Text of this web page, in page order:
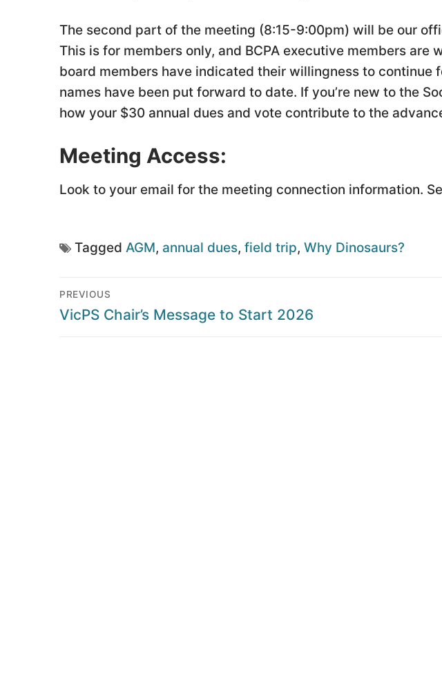
The second part of the meeting (8:15-9:00pm) will be our
This is for members only, and BCPA executive members
board members have indicated their willingness to continue
names have been put forward to date. If you’re new to the
how your $30 annual dues and vote contribute to the
Meeting Access:
Look to your email for the meeting connection information.
Tagged AGM, annual dues, field trip, Why Dinosaurs?
Post
navigation
PREVIOUS
Previous
VicPS Chair’s Message to Start 2026